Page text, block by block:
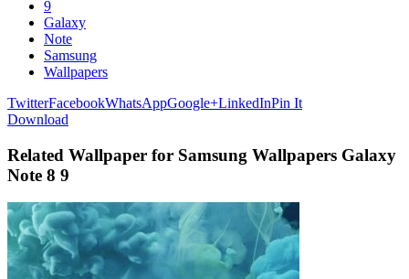
9
Galaxy
Note
Samsung
Wallpapers
TwitterFacebookWhatsAppGoogle+LinkedInPin It
Download
Related Wallpaper for Samsung Wallpapers Galaxy
Note 8 9